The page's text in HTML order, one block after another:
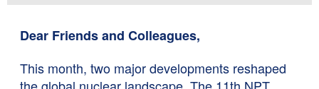
Dear Friends and Colleagues,
This month, two major developments reshaped